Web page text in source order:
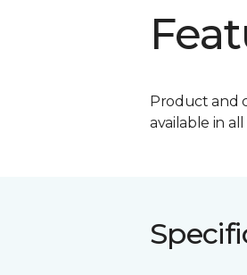
Product and
available in all